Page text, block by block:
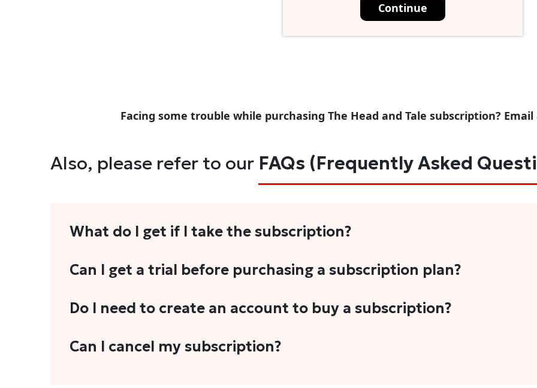
Continue
Facing some trouble while purchasing The Head and Tale subscription?
Also, please refer to our FAQs (Frequently Asked
What do I get if I take the subscription?
As a reader, you can anticipate receiving 3-5 stories per month in a variety of formats. This
explainers, analyses, and more.
Can I get a trial before purchasing a subscription plan?
We do not offer trials with any of our subscription plans. However, we periodically publish stories
Do I need to create an account to buy a subscription?
Yes. You need to sign-up or sign-in using your email address or Gmail to purchase The Head and
Can I cancel my subscription?